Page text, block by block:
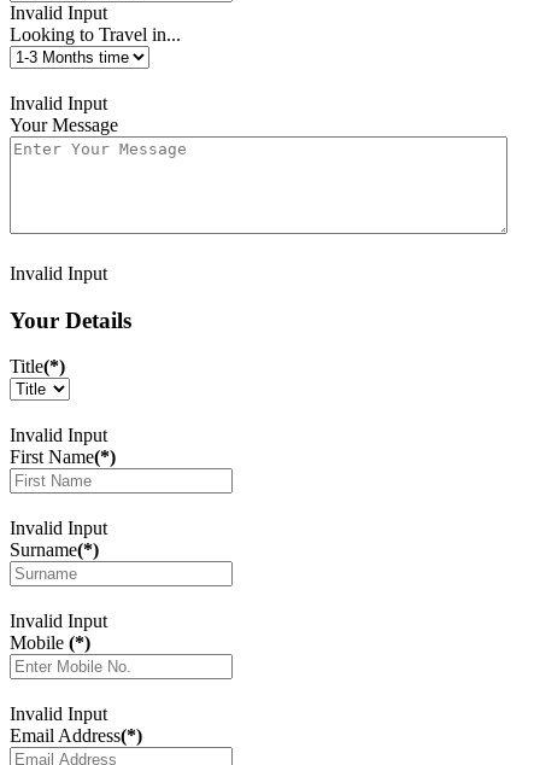
Invalid Input
Looking to Travel in...
Invalid Input
Your Message
Invalid Input
Your Details
Title(*)
Invalid Input
First Name(*)
Invalid Input
Surname(*)
Invalid Input
Mobile (*)
Invalid Input
Email Address(*)